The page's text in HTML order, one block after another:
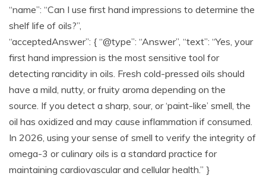
“name”: “Can I use first hand impressions to determine the
shelf life of oils?”,
“acceptedAnswer”: { “@type”: “Answer”, “text”: “Yes, your
first hand impression is the most sensitive tool for
detecting rancidity in oils. Fresh cold-pressed oils should
have a mild, nutty, or fruity aroma depending on the
source. If you detect a sharp, sour, or ‘paint-like’ smell, the
oil has oxidized and may cause inflammation if consumed.
In 2026, using your sense of smell to verify the integrity of
omega-3 or culinary oils is a standard practice for
maintaining cardiovascular and cellular health.” }